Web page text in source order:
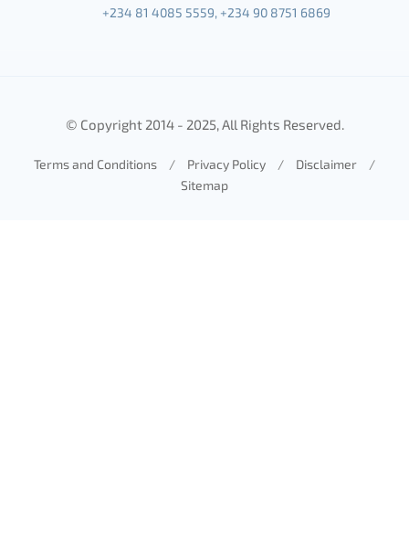
+234 81 4085 5559, +234 90 8751 6869
© Copyright 2014 - 2025, All Rights Reserved.
Terms and Conditions / Privacy Policy / Disclaimer
/
Sitemap